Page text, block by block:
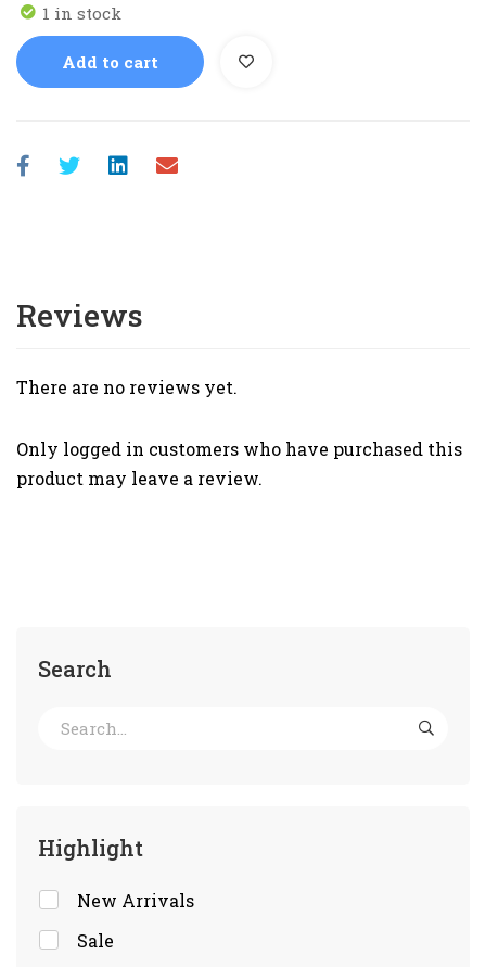
Search
Highlight
New Arrivals
Sale
1 in stock
Add to cart
Reviews
There are no reviews yet.
Only logged in customers who have purchased this
product may leave a review.